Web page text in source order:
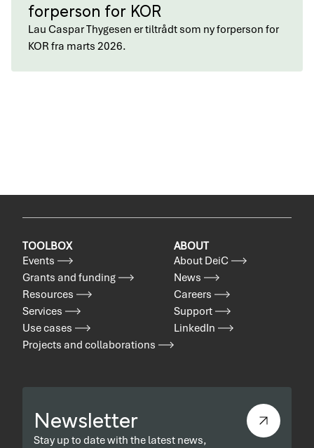
forperson for KOR
Lau Caspar Thygesen er tiltrådt som ny forperson for
KOR fra marts 2026.
TOOLBOX
Events
Grants and funding
Resources
Services
Use cases
Projects and collaborations
ABOUT
About DeiC
News
Careers
Support
LinkedIn
Newsletter
Stay up to date with the latest news,